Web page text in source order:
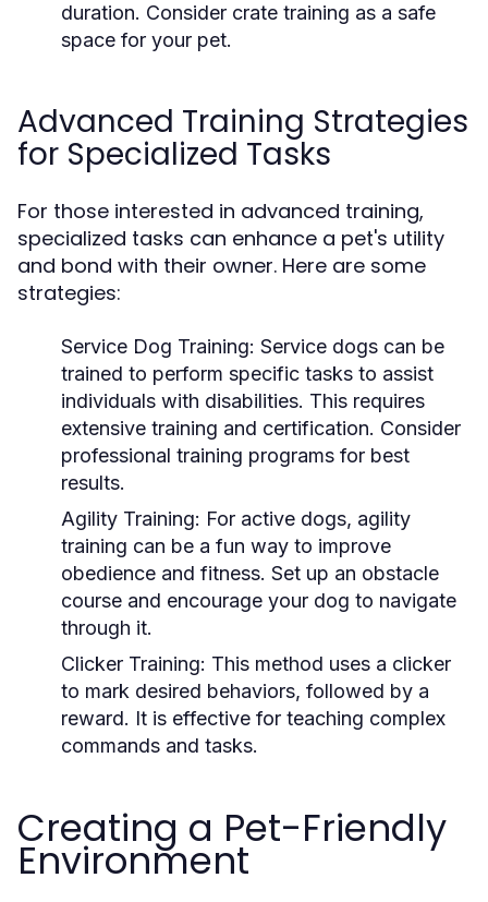
duration. Consider crate training as a safe
space for your pet.
Advanced Training Strategies
for Specialized Tasks
For those interested in advanced training,
specialized tasks can enhance a pet's utility
and bond with their owner. Here are some
strategies:
Service Dog Training: Service dogs can be
trained to perform specific tasks to assist
individuals with disabilities. This requires
extensive training and certification. Consider
professional training programs for best
results.
Agility Training: For active dogs, agility
training can be a fun way to improve
obedience and fitness. Set up an obstacle
course and encourage your dog to navigate
through it.
Clicker Training: This method uses a clicker
to mark desired behaviors, followed by a
reward. It is effective for teaching complex
commands and tasks.
Creating a Pet-Friendly
Environment